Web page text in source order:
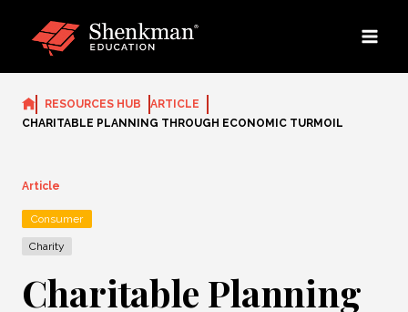
RESOURCES HUB
ARTICLE
CHARITABLE PLANNING THROUGH ECONOMIC TURMOIL
Article
Consumer
Charity
Charitable Planning